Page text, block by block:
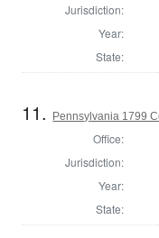
Jurisdiction:
Year:
State:
11. Pennsylvania 1799
Office:
Jurisdiction:
Year:
State: